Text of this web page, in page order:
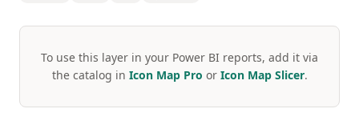
To use this layer in your Power BI reports, add it via
the catalog in Icon Map Pro or Icon Map Slicer.